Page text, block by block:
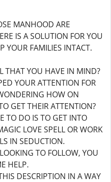
MANHOOD ARE
IS A SOLUTION FOR YOU
YOUR FAMILIES INTACT.
THAT YOU HAVE IN MIND?
YOUR ATTENTION FOR
HOW ON
GET THEIR ATTENTION?
TO DO IS TO GET INTO
LOVE SPELL OR WORK
IN SEDUCTION.
TO FOLLOW, YOU
HELP.
DESCRIPTION IN A WAY